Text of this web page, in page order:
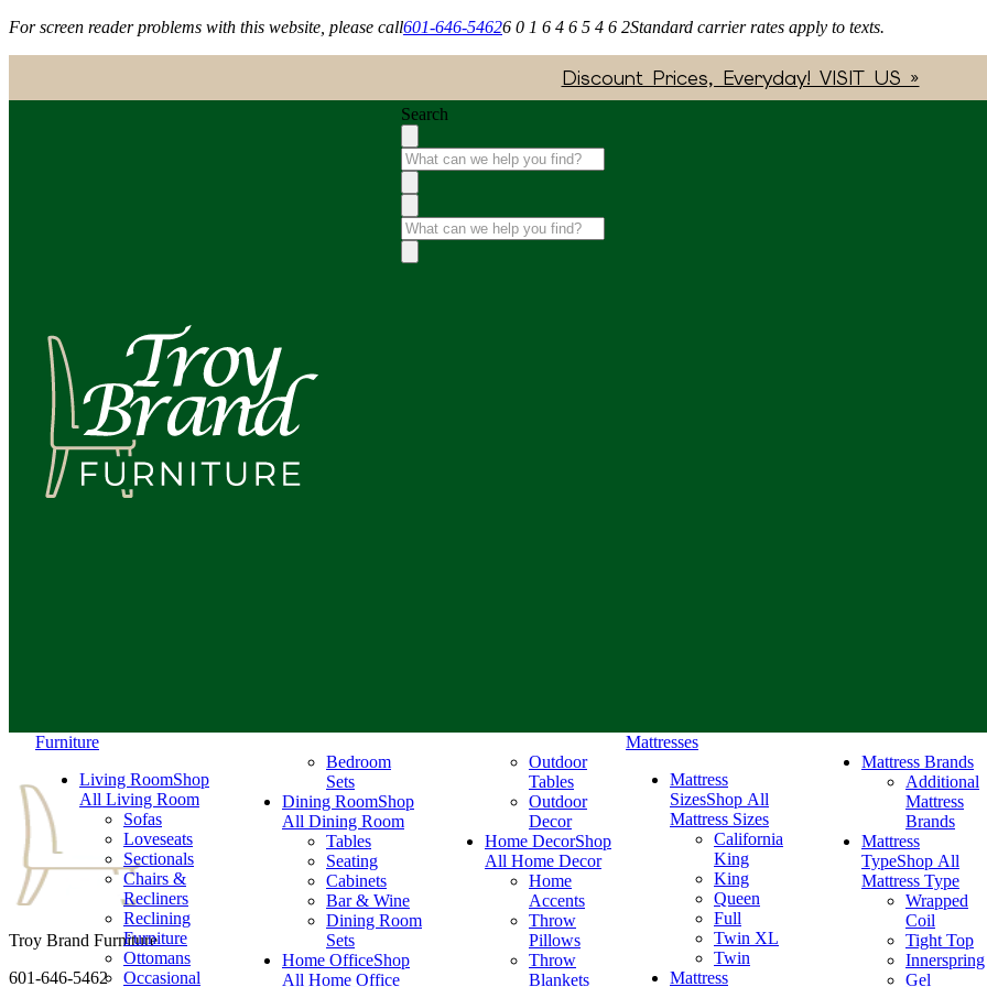
For screen reader problems with this website, please call601-646-54626 0 1 6 4 6 5 4 6 2Standard carrier rates apply to texts.
Discount Prices, Everyday! VISIT US »
Search
Furniture
Living RoomShop
All Living Room
Sofas
Loveseats
Sectionals
Chairs &
Recliners
Reclining
Furniture
Ottomans
Occasional
Bedroom
Sets
Dining RoomShop
All Dining Room
Tables
Seating
Cabinets
Bar & Wine
Dining Room
Sets
Home OfficeShop
All Home Office
Outdoor
Tables
Outdoor
Decor
Home DecorShop
All Home Decor
Home
Accents
Throw
Pillows
Throw
Blankets
Mattresses
Mattress
SizesShop All
Mattress Sizes
California
King
King
Queen
Full
Twin XL
Twin
Mattress
Mattress Brands
Additional
Mattress
Brands
Mattress
TypeShop All
Mattress Type
Wrapped
Coil
Tight Top
Innerspring
Gel
Troy Brand Furniture
601-646-5462